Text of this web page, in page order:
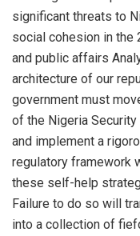
significant threats to
social cohesion in the
and public affairs
architecture of our
government must
of the Nigeria Security
and implement a
regulatory framework
these self-help
Failure to do so will
into a collection of